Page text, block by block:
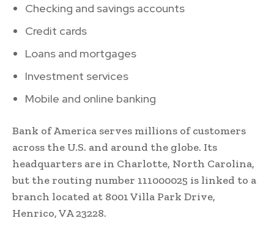
Checking and savings accounts
Credit cards
Loans and mortgages
Investment services
Mobile and online banking
Bank of America serves millions of customers
across the U.S. and around the globe. Its
headquarters are in Charlotte, North Carolina,
but the routing number 111000025 is linked to a
branch located at 8001 Villa Park Drive,
Henrico, VA 23228.